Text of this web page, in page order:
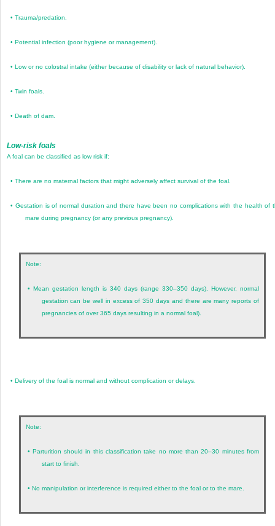
•Trauma/predation.
•Potential infection (poor hygiene or management).
•Low or no colostral intake (either because of disability or lack of natural behavior).
•Twin foals.
•Death of dam.
Low-risk foals
A foal can be classified as low risk if:
•There are no maternal factors that might adversely affect survival of the foal.
• Gestation is of normal duration and there have been no complications with the health of
mare during pregnancy (or any previous pregnancy).
Note:
• Mean gestation length is 340 days (range 330–350 days). However, normal
gestation can be well in excess of 350 days and there are many reports of
pregnancies of over 365 days resulting in a normal foal).
•Delivery of the foal is normal and without complication or delays.
Note:
• Parturition should in this classification take no more than 20–30 minutes from
start to finish.
• No manipulation or interference is required either to the foal or to the mare.